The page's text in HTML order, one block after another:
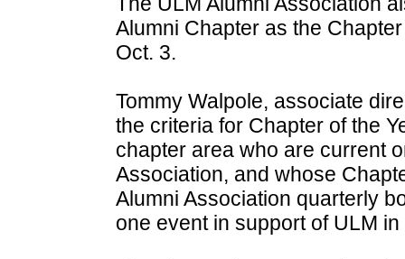
Alumni Chapter as the
Oct. 3.
Tommy Walpole, associate
the criteria for Chapter of the
chapter area who are current
Association, and whose
Alumni Association quarterly
one event in support of ULM in